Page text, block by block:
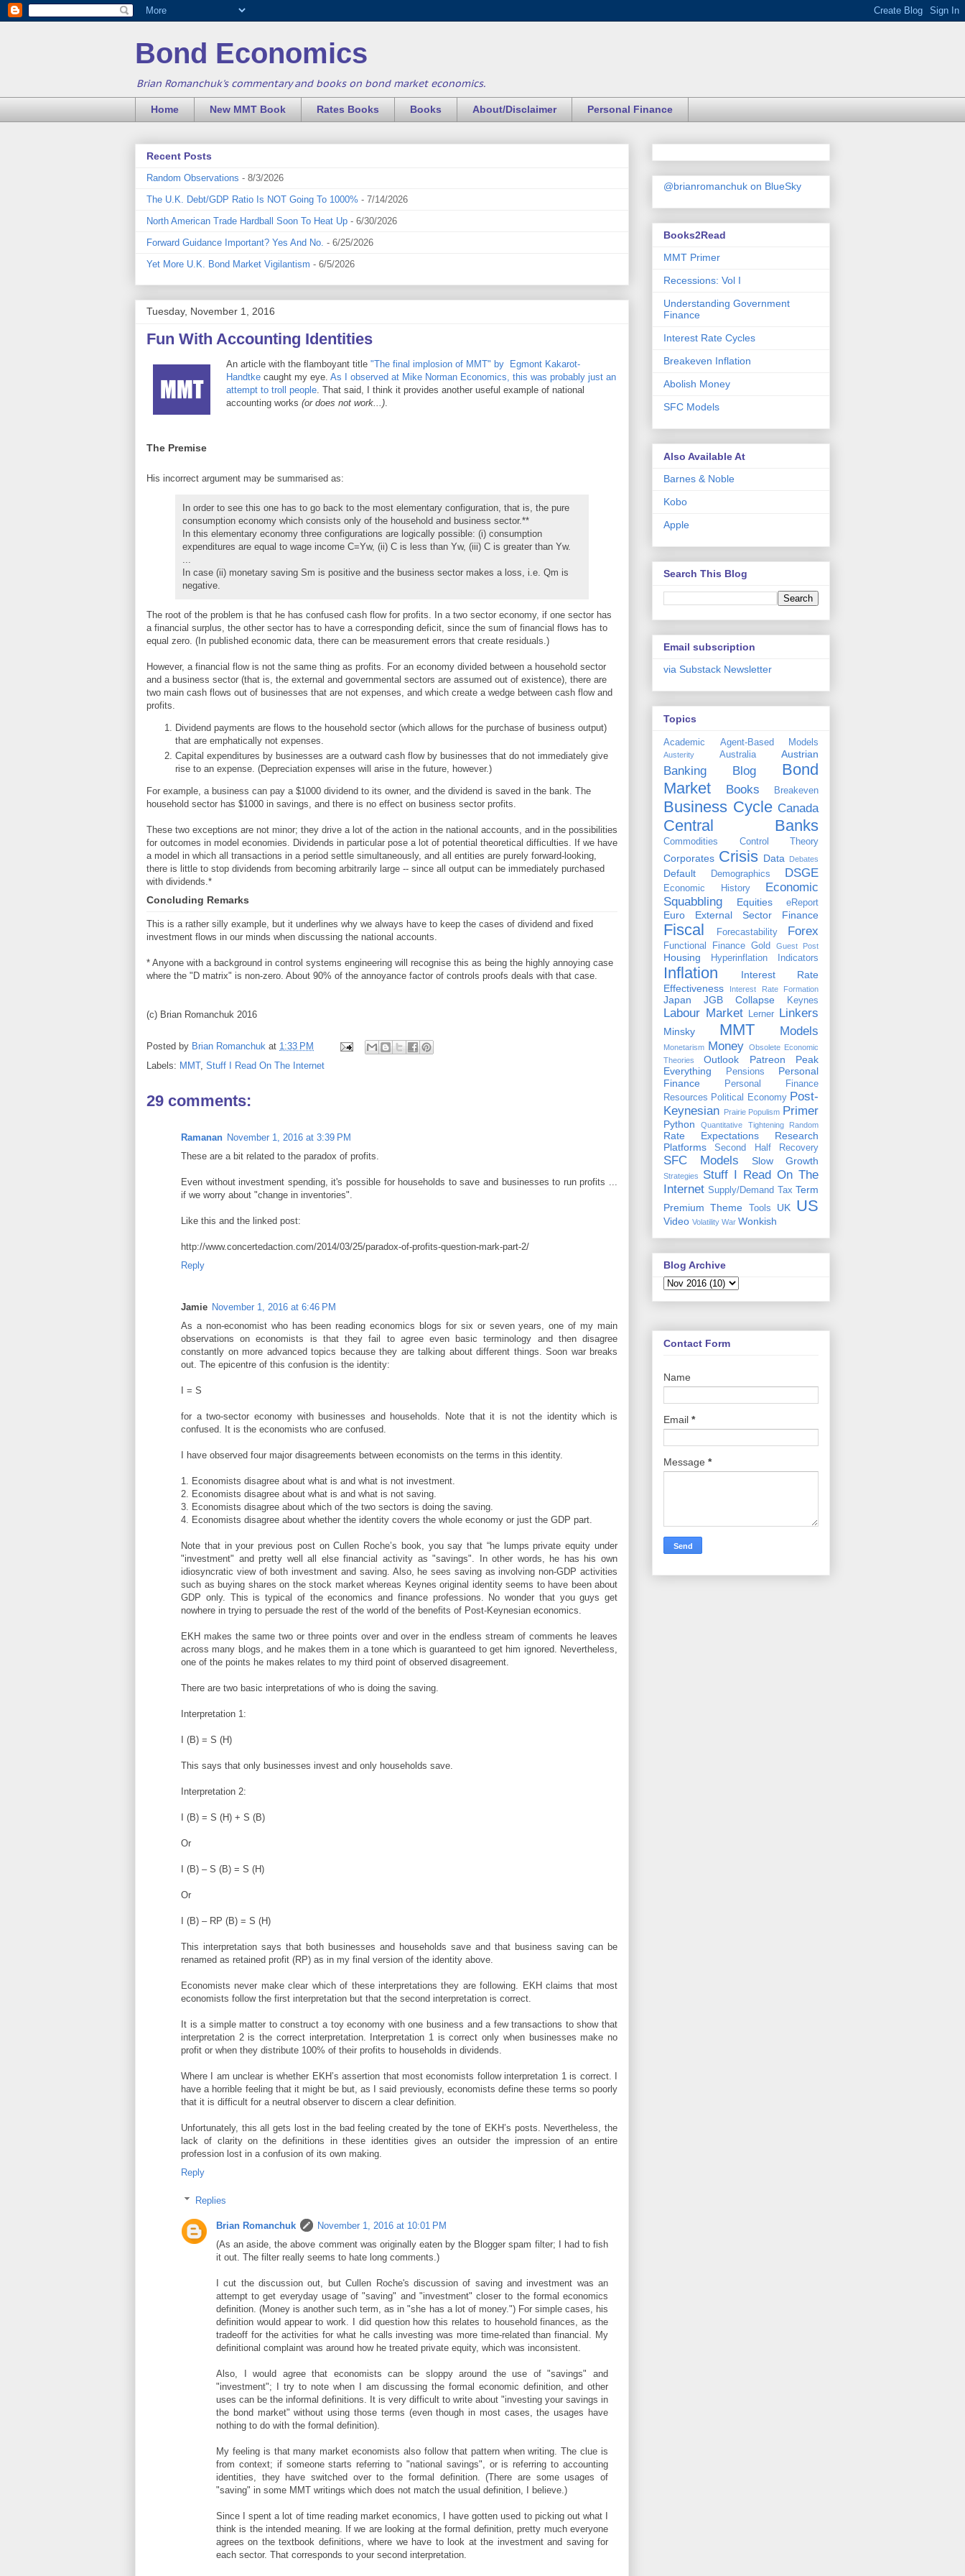
Bond Economics
Brian Romanchuk's commentary and books on bond market economics.
Home New MMT Book Rates Books Books About/Disclaimer Personal Finance
Recent Posts
Random Observations - 8/3/2026
The U.K. Debt/GDP Ratio Is NOT Going To 1000% - 7/14/2026
North American Trade Hardball Soon To Heat Up - 6/30/2026
Forward Guidance Important? Yes And No. - 6/25/2026
Yet More U.K. Bond Market Vigilantism - 6/5/2026
Tuesday, November 1, 2016
Fun With Accounting Identities
An article with the flamboyant title "The final implosion of MMT" by Egmont Kakarot-
Handtke caught my eye. As I observed at Mike Norman Economics, this was probably just an
attempt to troll people. That said, I think it provides another useful example of national
accounting works (or does not work...).
The Premise
His incorrect argument may be summarised as:
In order to see this one has to go back to the most elementary configuration, that is, the pure
consumption economy which consists only of the household and business sector.**
In this elementary economy three configurations are logically possible: (i) consumption
expenditures are equal to wage income C=Yw, (ii) C is less than Yw, (iii) C is greater than Yw.
In case (ii) monetary saving Sm is positive and the business sector makes a loss, i.e. Qm is
negative.
The root of the problem is that he has confused cash flow for profits. In a two sector economy, if one sector has
a financial surplus, the other sector has to have a corresponding deficit, since the sum of financial flows has to
equal zero. (In published economic data, there can be measurement errors that create residuals.)
However, a financial flow is not the same thing as profits. For an economy divided between a household sector
and a business sector (that is, the external and governmental sectors are assumed out of existence), there are
two main cash flows out of businesses that are not expenses, and which create a wedge between cash flow and
profits.
Dividend payments are flows to the household sector (which allows for the purchase of business output)
that are emphatically not expenses.
Capital expenditures by businesses are a outward cash flow by businesses that do not immediately give
rise to an expense. (Depreciation expenses will arise in the future, however.)
For example, a business can pay a $1000 dividend to its owner, and the dividend is saved in the bank. The
household sector has $1000 in savings, and there is no effect on business sector profits.
These two exceptions are not minor; they drive a lot of the action in the national accounts, and in the possibilities
for outcomes in model economies. Dividends in particular pose a lot of potential theoretical difficulties. If we have
a model in which all transactions in a period settle simultaneously, and all entities are purely forward-looking,
there is little to stop dividends from becoming arbitrarily large -- since all output can be immediately purchased
with dividends.*
Concluding Remarks
This is a rather silly example, but it underlines why we always have to keep the cases of dividend and fixed
investment flows in our minds when discussing the national accounts.
* Anyone with a background in control systems engineering will recognise this as being the highly annoying case
where the "D matrix" is non-zero. About 90% of the annoyance factor of controls proofs deals with that case.
(c) Brian Romanchuk 2016
Posted by Brian Romanchuk at 1:33 PM
Labels: MMT, Stuff I Read On The Internet
29 comments:
Ramanan November 1, 2016 at 3:39 PM
These are a bit related to the paradox of profits.
Even without investment spending, it's possible for households to save and businesses to run profits ...
if we worry about "change in inventories".
Like this and the linked post:
http://www.concertedaction.com/2014/03/25/paradox-of-profits-question-mark-part-2/
Reply
Jamie November 1, 2016 at 6:46 PM
As a non-economist who has been reading economics blogs for six or seven years, one of my main
observations on economists is that they fail to agree even basic terminology and then disagree
constantly on more advanced topics because they are talking about different things. Soon war breaks
out. The epicentre of this confusion is the identity:
I = S
for a two-sector economy with businesses and households. Note that it is not the identity which is
confused. It is the economists who are confused.
I have observed four major disagreements between economists on the terms in this identity.
1. Economists disagree about what is and what is not investment.
2. Economists disagree about what is and what is not saving.
3. Economists disagree about which of the two sectors is doing the saving.
4. Economists disagree about whether the identity covers the whole economy or just the GDP part.
Note that in your previous post on Cullen Roche’s book, you say that “he lumps private equity under
"investment" and pretty well all else financial activity as "savings". In other words, he has his own
idiosyncratic view of both investment and saving. Also, he sees saving as involving non-GDP activities
such as buying shares on the stock market whereas Keynes original identity seems to have been about
GDP only. This is typical of the economics and finance professions. No wonder that you guys get
nowhere in trying to persuade the rest of the world of the benefits of Post-Keynesian economics.
EKH makes the same two or three points over and over in the endless stream of comments he leaves
across many blogs, and he makes them in a tone which is guaranteed to get him ignored. Nevertheless,
one of the points he makes relates to my third point of observed disagreement.
There are two basic interpretations of who is doing the saving.
Interpretation 1:
I (B) = S (H)
This says that only businesses invest and only households save.
Interpretation 2:
I (B) = S (H) + S (B)
Or
I (B) – S (B) = S (H)
Or
I (B) – RP (B) = S (H)
This interpretation says that both businesses and households save and that business saving can be
renamed as retained profit (RP) as in my final version of the identity above.
Economists never make clear which of these interpretations they are following. EKH claims that most
economists follow the first interpretation but that the second interpretation is correct.
It is a simple matter to construct a toy economy with one business and a few transactions to show that
interpretation 2 is the correct interpretation. Interpretation 1 is correct only when businesses make no
profit or when they distribute 100% of their profits to households in dividends.
Where I am unclear is whether EKH’s assertion that most economists follow interpretation 1 is correct. I
have a horrible feeling that it might be but, as I said previously, economists define these terms so poorly
that it is difficult for a neutral observer to discern a clear definition.
Unfortunately, this all gets lost in the bad feeling created by the tone of EKH’s posts. Nevertheless, the
lack of clarity on the definitions in these identities gives an outsider the impression of an entire
profession lost in a confusion of its own making.
Reply
Replies
Brian Romanchuk
November 1, 2016 at 10:01 PM
(As an aside, the above comment was originally eaten by the Blogger spam filter; I had to fish
it out. The filter really seems to hate long comments.)
I cut the discussion out, but Cullen Roche's discussion of saving and investment was an
attempt to get everyday usage of "saving" and "investment" closer to the formal economics
definition. (Money is another such term, as in "she has a lot of money.") For simple cases, his
definition would appear to work. I did question how this relates to household finances, as the
tradeoff for the activities for what he calls investing was more time-related than financial. My
definitional complaint was around how he treated private equity, which was inconsistent.
Also, I would agree that economists can be sloppy around the use of "savings" and
"investment"; I try to note when I am discussing the formal economic definition, and other
uses can be the informal definitions. It is very difficult to write about "investing your savings in
the bond market" without using those terms (even though in most cases, the usages have
nothing to do with the formal definition).
My feeling is that many market economists also follow that pattern when writing. The clue is
from context; if someone starts referring to "national savings", or is referring to accounting
identities, they have switched over to the formal definition. (There are some usages of
"saving" in some MMT writings which does not match the usual definition, I believe.)
Since I spent a lot of time reading market economics, I have gotten used to picking out what I
think is the intended meaning. If we are looking at the formal definition, pretty much everyone
agrees on the textbook definitions, where we have to look at the investment and saving for
each sector. That corresponds to your second interpretation.
@brianromanchuk on BlueSky
Books2Read
MMT Primer
Recessions: Vol I
Understanding Government
Finance
Interest Rate Cycles
Breakeven Inflation
Abolish Money
SFC Models
Also Available At
Barnes & Noble
Kobo
Apple
Search This Blog
Email subscription
via Substack Newsletter
Topics
Academic Agent-Based Models
Austerity Australia Austrian
Banking Blog
Bond
Market
Books Breakeven
Business Cycle Canada
Central Banks
Commodities Control Theory
Corporates Crisis Data Debates
Default Demographics DSGE
Economic History
Economic
Squabbling
Equities eReport
Euro External Sector Finance
Fiscal Forecastability Forex
Functional Finance Gold Guest Post
Housing Hyperinflation Indicators
Inflation
Interest Rate
Effectiveness
Interest Rate Formation
Japan JGB Collapse Keynes
Labour Market Lerner Linkers
Minsky MMT Models
Monetarism Money Obsolete Economic
Theories
Outlook Patreon
Peak
Everything
Pensions
Personal
Finance
Personal Finance
Resources Political Economy Post-
Keynesian Prairie Populism Primer
Python Quantitative Tightening Random
Rate Expectations
Research
Platforms
Second Half Recovery
SFC Models Slow Growth
Strategies
Stuff I Read On The
Internet Supply/Demand Tax Term
Premium Theme Tools UK US
Video Volatility War Wonkish
Blog Archive
Contact Form
Name
Email *
Message *